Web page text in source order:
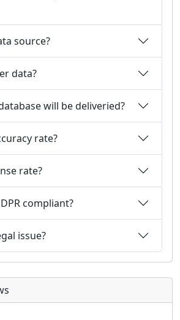
source?
data?
will be deliveried?
rate?
rate?
compliant?
issue?